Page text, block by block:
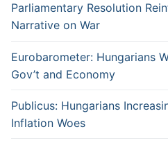
Parliamentary Resolution
Narrative on War
Eurobarometer: Hungarians
Gov’t and Economy
Publicus: Hungarians
Inflation Woes